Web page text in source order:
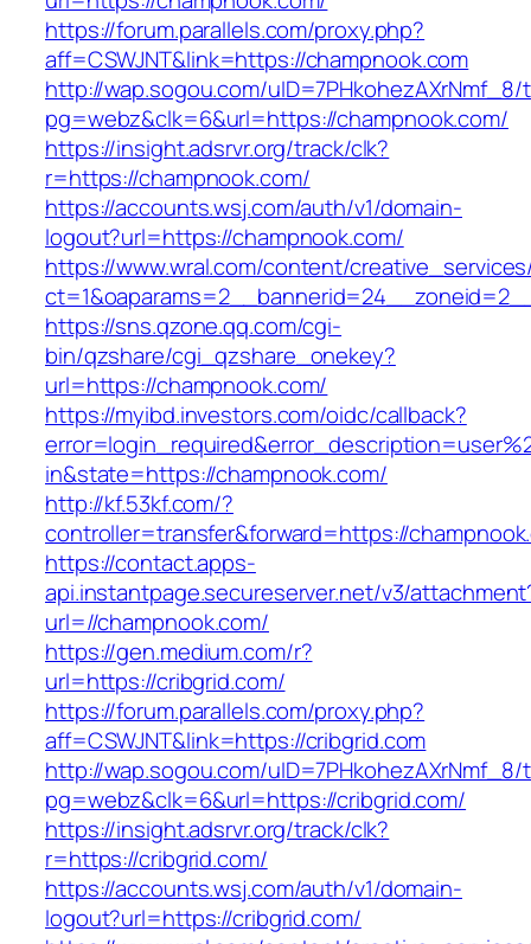
https://forum.parallels.com/proxy.php?
aff=CSWJNT&link=https://champnook.com
http://wap.sogou.com/uID=7PHkohezAXrNmf_8/
pg=webz&clk=6&url=https://champnook.com/
https://insight.adsrvr.org/track/clk?
r=https://champnook.com/
https://accounts.wsj.com/auth/v1/domain-
logout?url=https://champnook.com/
https://www.wral.com/content/
https://sns.qzone.qq.com/cgi-
bin/qzshare/cgi_qzshare_onekey?
url=https://champnook.com/
https://myibd.investors.com/oidc/callback?
in&state=https://champnook.com/
http://kf.53kf.com/?
controller=transfer&forward=https://
https://contact.apps-
api.instantpage.secureserver.net/v3/
url=//champnook.com/
https://gen.medium.com/r?
url=https://cribgrid.com/
https://forum.parallels.com/proxy.php?
aff=CSWJNT&link=https://cribgrid.com
http://wap.sogou.com/uID=7PHkohezAXrNmf_8/
pg=webz&clk=6&url=https://cribgrid.com/
https://insight.adsrvr.org/track/clk?
r=https://cribgrid.com/
https://accounts.wsj.com/auth/v1/domain-
logout?url=https://cribgrid.com/